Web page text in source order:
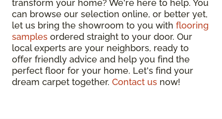
transform your home? We're here to help. You
can browse our selection online, or better yet,
let us bring the showroom to you with flooring
samples ordered straight to your door. Our
local experts are your neighbors, ready to
offer friendly advice and help you find the
perfect floor for your home. Let's find your
dream carpet together. Contact us now!